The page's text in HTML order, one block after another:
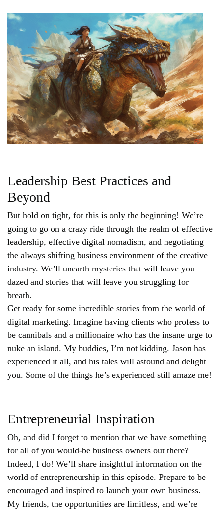
Leadership Best Practices and
Beyond
But hold on tight, for this is only the beginning! We’re
going to go on a crazy ride through the realm of effective
leadership, effective digital nomadism, and negotiating
the always shifting business environment of the creative
industry. We’ll unearth mysteries that will leave you
dazed and stories that will leave you struggling for
breath.
Get ready for some incredible stories from the world of
digital marketing. Imagine having clients who profess to
be cannibals and a millionaire who has the insane urge to
nuke an island. My buddies, I’m not kidding. Jason has
experienced it all, and his tales will astound and delight
you. Some of the things he’s experienced still amaze me!
Entrepreneurial Inspiration
Oh, and did I forget to mention that we have something
for all of you would-be business owners out there?
Indeed, I do! We’ll share insightful information on the
world of entrepreneurship in this episode. Prepare to be
encouraged and inspired to launch your own business.
My friends, the opportunities are limitless, and we’re